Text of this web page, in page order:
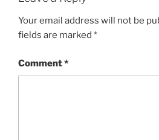
Your email address will not be
fields are marked *
Comment*